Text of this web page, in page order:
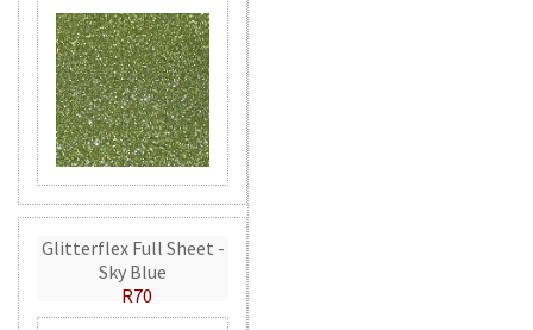
Glitterflex Full Sheet -
Sky Blue
R70